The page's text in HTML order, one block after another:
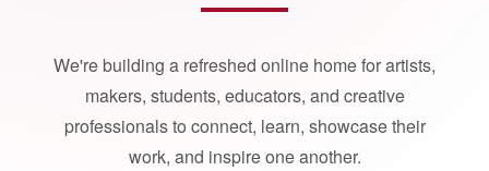
We're building a refreshed online home for artists,
makers, students, educators, and creative
professionals to connect, learn, showcase their
work, and inspire one another.